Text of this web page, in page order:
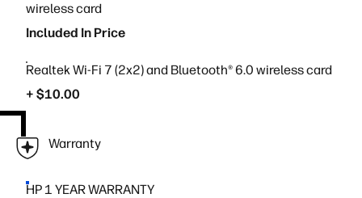
wireless card
Included In Price
Realtek Wi-Fi 7 (2x2) and Bluetooth® 6.0 wireless card
+ $10.00
Warranty
HP 1 YEAR WARRANTY